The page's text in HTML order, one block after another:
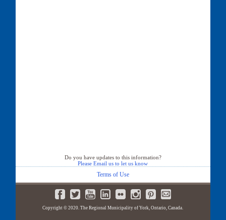
Do you have updates to this information?
Please Email us to let us know
Terms of Use
Copyright © 2020. The Regional Municipality of York, Ontario, Canada.